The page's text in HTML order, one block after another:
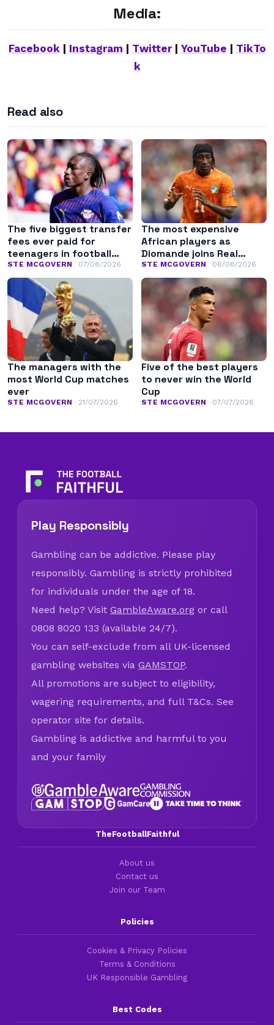
Media:
Facebook| Instagram Twitter| YouTube
TikTo
k
Read also
The five biggest transfer
fees ever paid for
teenagers in football
history
STE MCGOVERN 07/08/2026
The most expensive
African players as
Diomande joins Real
Madrid
STE MCGOVERN 06/08/2026
The managers with the
most World Cup matches
ever
STE MCGOVERN 21/07/2026
Five of the best players
to never win the World
Cup
STE MCGOVERN 07/07/2026
Play Responsibly
Gambling can be addictive. Please play
responsibly. Gambling is strictly prohibited
for individuals under the age of 18.
Need help? Visit GambleAware.org or call
0808 8020 133 (available 24/7).
You can self-exclude from all UK-licensed
gambling websites via GAMSTOP.
All promotions are subject to eligibility,
wagering requirements, and full T&Cs. See
operator site for details.
Gambling is addictive and harmful to you
and your family
TheFootballFaithful
About us
Contact us
Join our Team
Policies
Cookies & Privacy Policies
Terms & Conditions
UK Responsible Gambling
Best Codes